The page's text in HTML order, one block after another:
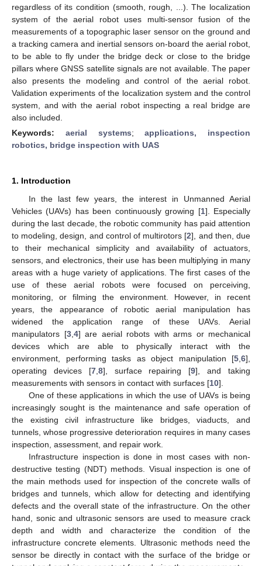
regardless of its condition (smooth, rough, ...). The localization
system of the aerial robot uses multi-sensor fusion of the
measurements of a topographic laser sensor on the ground and
a tracking camera and inertial sensors on-board the aerial robot,
to be able to fly under the bridge deck or close to the bridge
pillars where GNSS satellite signals are not available. The paper
also presents the modeling and control of the aerial robot.
Validation experiments of the localization system and the control
system, and with the aerial robot inspecting a real bridge are
also included.
Keywords: aerial systems;applications, inspection
robotics, bridge inspection with UAS
1. Introduction
In the last few years, the interest in Unmanned Aerial
Vehicles (UAVs) has been continuously growing [1]. Especially
during the last decade, the robotic community has paid attention
to modeling, design, and control of multirotors [2], and then, due
to their mechanical simplicity and availability of actuators,
sensors, and electronics, their use has been multiplying in many
areas with a huge variety of applications. The first cases of the
use of these aerial robots were focused on perceiving,
monitoring, or filming the environment. However, in recent
years, the appearance of robotic aerial manipulation has
widened the application range of these UAVs. Aerial
manipulators [3, 4] are aerial robots with arms or mechanical
devices which are able to physically interact with the
environment, performing tasks as object manipulation [5 6],
operating devices [7, 8], surface repairing [9], and taking
measurements with sensors in contact with surfaces [10].
One of these applications in which the use of UAVs is being
increasingly sought is the maintenance and safe operation of
the existing civil infrastructure like bridges, viaducts, and
tunnels, whose progressive deterioration requires in many cases
inspection, assessment, and repair work.
Infrastructure inspection is done in most cases with non-
destructive testing (NDT) methods. Visual inspection is one of
the main methods used for inspection of the concrete walls of
bridges and tunnels, which allow for detecting and identifying
defects and the overall state of the infrastructure. On the other
hand, sonic and ultrasonic sensors are used to measure crack
depth and width and characterize the condition of the
infrastructure concrete elements. Ultrasonic methods need the
sensor be directly in contact with the surface of the bridge or